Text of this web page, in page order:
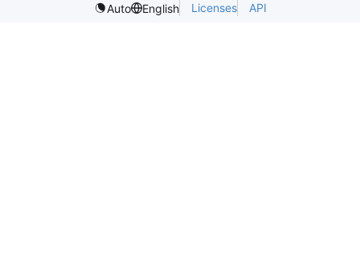
Auto
English Licenses API